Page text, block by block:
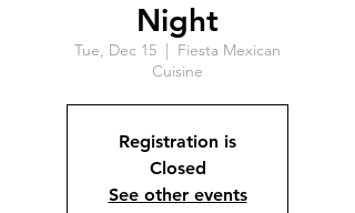
Night
Tue, Dec 15
  |
Fiesta Mexican
Cuisine
Registration is
Closed
See other events